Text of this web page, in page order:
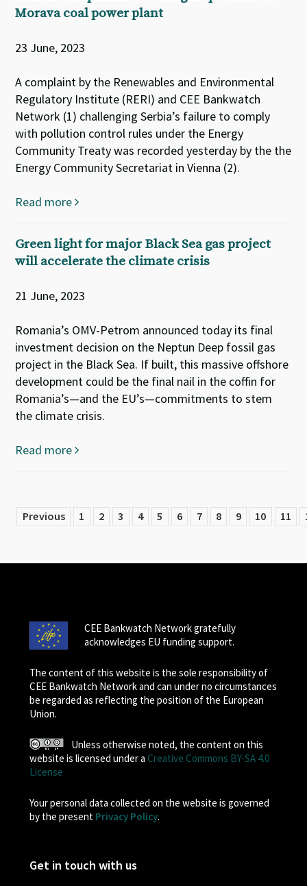
Morava coal power plant
23 June, 2023
A complaint by the Renewables and Environmental
Regulatory Institute (RERI) and CEE Bankwatch
Network (1) challenging Serbia’s failure to comply
with pollution control rules under the Energy
Community Treaty was recorded yesterday by the the
Energy Community Secretariat in Vienna (2).
Read more
Green light for major Black Sea gas project
will accelerate the climate crisis
21 June, 2023
Romania’s OMV-Petrom announced today its final
investment decision on the Neptun Deep fossil gas
project in the Black Sea. If built, this massive offshore
development could be the final nail in the coffin for
Romania’s—and the EU’s—commitments to stem
the climate crisis.
Read more
Previous 1 2 3 4 5 6 7 8 9 10 11
CEE Bankwatch Network gratefully
acknowledges EU funding support.
The content of this website is the sole responsibility of
CEE Bankwatch Network and can under no circumstances
be regarded as reflecting the position of the European
Union.
Unless otherwise noted, the content on this
website is licensed under a Creative Commons BY-SA 4.0
License
Your personal data collected on the website is governed
by the present Privacy Policy.
Get in touch with us